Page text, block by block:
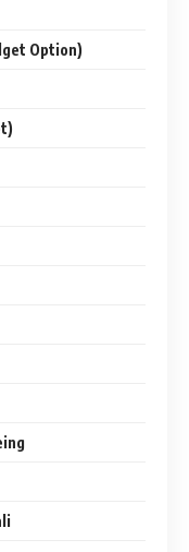
Option)